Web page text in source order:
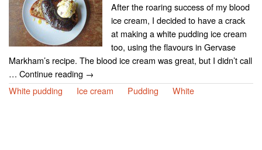
After the roaring success of my blood
ice cream, I decided to have a crack
at making a white pudding ice cream
too, using the flavours in Gervase
Markham’s recipe. The blood ice cream was great, but I didn’t call
… Continue reading →
White pudding
Ice cream Pudding White